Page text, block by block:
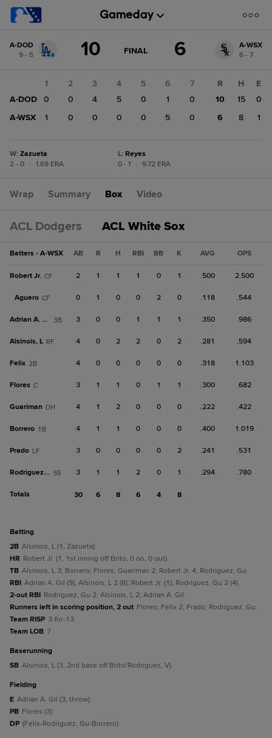
change: A-
DOD
A-DOD
9 - 5
10 GAME
FINAL 6
A-WSX
6 - 7
1 2 3 4 5 6
7
A-DOD
0 0 4 5 0 1
0
A-WSX
1 0 0 0 0 5 0
R H
E
10
15
0
6
8 1
W: Zazueta
2 - 0
1.69 ERA
L: Reyes
0 - 1
9.72 ERA
Wrap Summary Box Video
ACL Dodgers ACL White Sox
Batters - A-WSX AB R H RBI BB K AVG OPS
Robert Jr. CF 2 1 1 1 0 1 .500 2.500
Aguero CF 0 1 0 0 2 0 .118 .544
Adrian A. Gil 3B 3 0 0 1 1 1 .350 .986
Alsinois, L RF 4 0 2 2 0 2 .281 .594
Felix 2B 4 0 0 0 0 0 .318 1.103
Flores C 3 1 1 0 1 1 .300 .682
Guariman DH 4 1 2 0 0 0 .222 .422
Borrero 1B 4 1 1 0 0 0 .400 1.019
Prado LF 3 0 0 0 0 2 .241 .531
Rodriguez, Gu SS 3 1 1 2 0 1 .294 .780
Totals 30 6 8 6 4 8
batting
2B Alsinois, L (1, Zazueta).
HR Robert Jr. (1, 1st inning off Brito, 0 on, 0 out).
TB Alsinois, L 3; Borrero; Flores; Guariman 2; Robert Jr. 4; Rodriguez, Gu.
RBI Adrian A. Gil (9); Alsinois, L 2 (8); Robert Jr. (1); Rodriguez, Gu 2 (4).
2-out RBI Rodriguez, Gu 2; Alsinois, L 2; Adrian A. Gil.
Runners left in scoring position, 2 out Flores; Felix 2; Prado; Rodriguez, Gu.
Team RISP 3-for-13.
Team LOB 7.
baserunning
SB Alsinois, L (3, 2nd base off Brito/Rodrigues, V).
fielding
E Adrian A. Gil (3, throw).
PB Flores (3).
DP (Felix-Rodriguez, Gu-Borrero).